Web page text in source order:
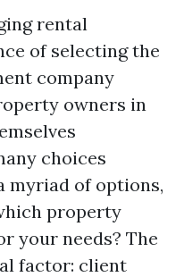
rental
of selecting the
company
owners in
choices
myriad of options,
property
your needs? The
factor: client